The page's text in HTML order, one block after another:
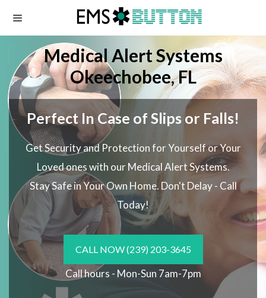
Medical Alert Systems
Okeechobee, FL
Perfect In Case of Slips or Falls!
Get Security and Protection for Yourself or Your
Loved ones with our Medical Alert Systems.
Stay Safe in Your Own Home. Don't Delay - Call
Today!
CALL NOW(239) 203-3645
Call hours - Mon-Sun 7am-7pm